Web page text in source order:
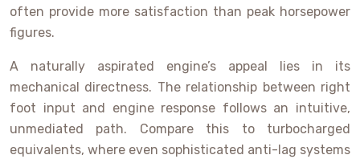
often provide more satisfaction than peak horsepower
figures.
A naturally aspirated engine’s appeal lies in its
mechanical directness. The relationship between right
foot input and engine response follows an intuitive,
unmediated path. Compare this to turbocharged
equivalents, where even sophisticated anti-lag systems